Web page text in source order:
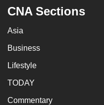
CNA Sections
Asia
Business
Lifestyle
TODAY
Commentary